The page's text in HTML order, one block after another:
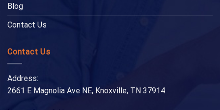
Blog
Contact Us
Contact Us
Address:
2661 E Magnolia Ave NE, Knoxville, TN 37914